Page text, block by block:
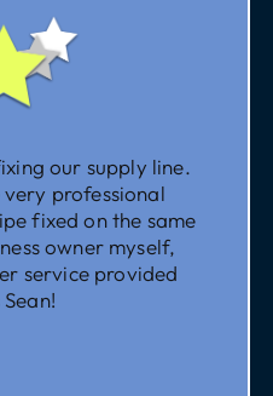
our supply line.
very professional
fixed on the same
owner myself,
service provided